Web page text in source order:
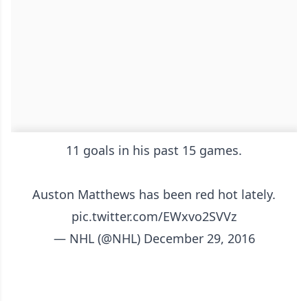
11 goals in his past 15 games.
Auston Matthews has been red hot lately.
pic.twitter.com/EWxvo2SVVz
— NHL (@NHL) December 29, 2016